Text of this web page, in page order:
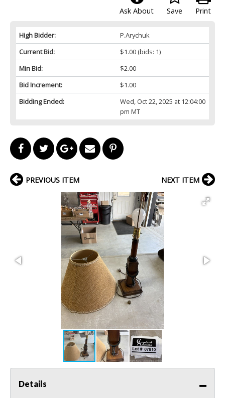
Print
Save
Ask About
High Bidder:
P.Arychuk
Current Bid:
$1.00(bids: 1)
Min Bid:
$2.00
Bid Increment:
$1.00
Bidding Ended:
Wed, Oct 22, 2025 at 12:04:00
pm MT
PREVIOUS ITEM NEXT ITEM
Details